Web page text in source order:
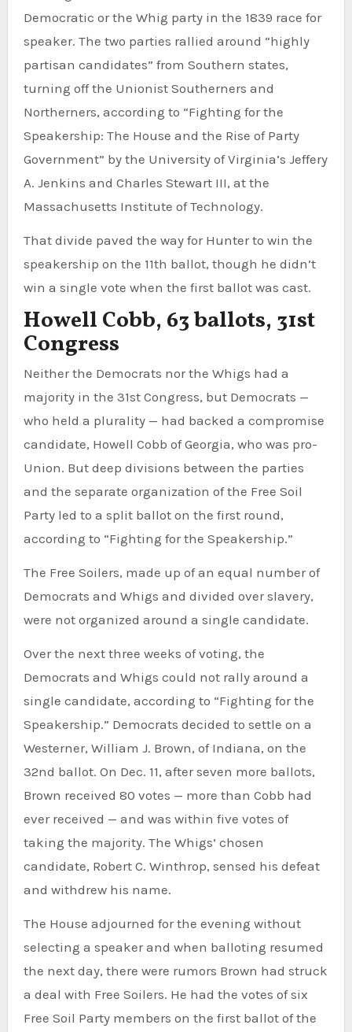
Democratic or the Whig party in the 1839 race for
speaker. The two parties rallied around “highly
partisan candidates” from Southern states,
turning off the Unionist Southerners and
Northerners, according to “Fighting for the
Speakership: The House and the Rise of Party
Government” by the University of Virginia’s Jeffery
A. Jenkins and Charles Stewart III, at the
Massachusetts Institute of Technology.
That divide paved the way for Hunter to win the
speakership on the 11th ballot, though he didn’t
win a single vote when the first ballot was cast.
Howell Cobb, 63 ballots, 31st
Congress
Neither the Democrats nor the Whigs had a
majority in the 31st Congress, but Democrats —
who held a plurality — had backed a compromise
candidate, Howell Cobb of Georgia, who was pro-
Union. But deep divisions between the parties
and the separate organization of the Free Soil
Party led to a split ballot on the first round,
according to “Fighting for the Speakership.”
The Free Soilers, made up of an equal number of
Democrats and Whigs and divided over slavery,
were not organized around a single candidate.
Over the next three weeks of voting, the
Democrats and Whigs could not rally around a
single candidate, according to “Fighting for the
Speakership.” Democrats decided to settle on a
Westerner, William J. Brown, of Indiana, on the
32nd ballot. On Dec. 11, after seven more ballots,
Brown received 80 votes — more than Cobb had
ever received — and was within five votes of
taking the majority. The Whigs’ chosen
candidate, Robert C. Winthrop, sensed his defeat
and withdrew his name.
The House adjourned for the evening without
selecting a speaker and when balloting resumed
the next day, there were rumors Brown had struck
a deal with Free Soilers. He had the votes of six
Free Soil Party members on the first ballot of the